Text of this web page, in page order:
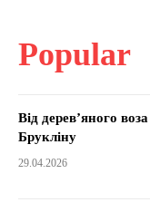
Popular
Від дерев’яного
Брукліну
29.04.2026